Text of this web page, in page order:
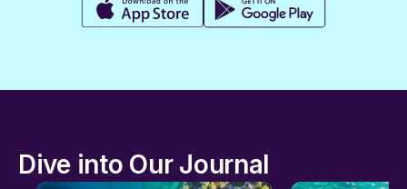
Dive into Our Journal